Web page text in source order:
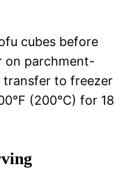
cubes before
on parchment-
transfer to freezer
(200°C) for 18